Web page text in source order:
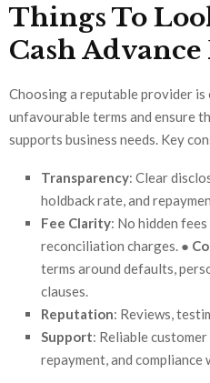
Things To
Cash
Choosing a reputable provider
unfavourable terms and ensure
supports business needs. Key
Transparency: Clear
holdback rate, and
Fee Clarity: No hidden
reconciliation charges. ●
terms around defaults,
clauses.
Reputation: Reviews,
Support: Reliable
repayment, and